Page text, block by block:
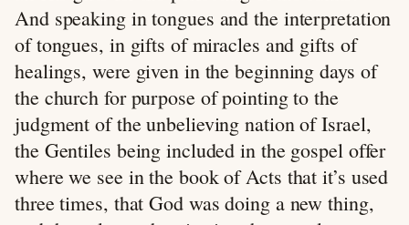
And speaking in tongues and the interpretation
of tongues, in gifts of miracles and gifts of
healings, were given in the beginning days of
the church for purpose of pointing to the
judgment of the unbelieving nation of Israel,
the Gentiles being included in the gospel offer
where we see in the book of Acts that it’s used
three times, that God was doing a new thing,